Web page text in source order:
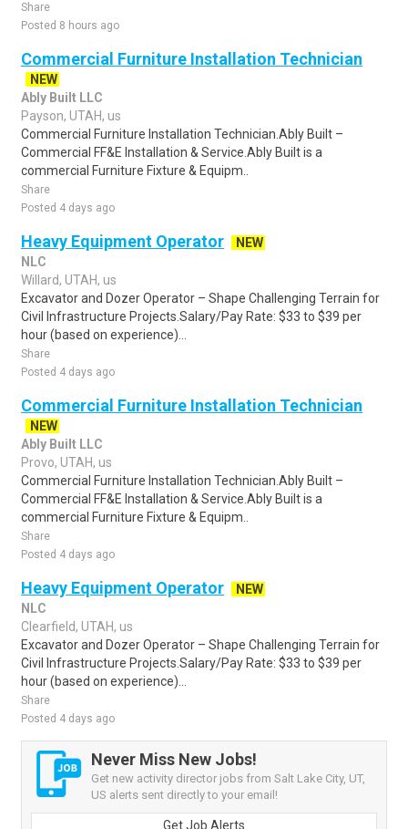
Share
Posted 8 hours ago
Commercial Furniture Installation Technician
NEW
Ably Built LLC
Payson, UTAH, us
Commercial Furniture Installation Technician.Ably Built –
Commercial FF&E Installation & Service.Ably Built is a
commercial Furniture Fixture & Equipm..
Share
Posted 4 days ago
Heavy Equipment Operator
NEW
NLC
Willard, UTAH, us
Excavator and Dozer Operator – Shape Challenging Terrain for
Civil Infrastructure Projects.Salary/Pay Rate: $33 to $39 per
hour (based on experience)...
Share
Posted 4 days ago
Commercial Furniture Installation Technician
NEW
Ably Built LLC
Provo, UTAH, us
Commercial Furniture Installation Technician.Ably Built –
Commercial FF&E Installation & Service.Ably Built is a
commercial Furniture Fixture & Equipm..
Share
Posted 4 days ago
Heavy Equipment Operator
NEW
NLC
Clearfield, UTAH, us
Excavator and Dozer Operator – Shape Challenging Terrain for
Civil Infrastructure Projects.Salary/Pay Rate: $33 to $39 per
hour (based on experience)...
Share
Posted 4 days ago
Never Miss New Jobs!
Get new activity director jobs from Salt Lake City, UT,
US alerts sent directly to your email!
Get Job Alerts